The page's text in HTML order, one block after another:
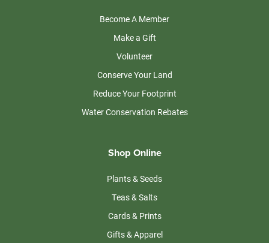
Become A Member
Make a Gift
Volunteer
Conserve Your Land
Reduce Your Footprint
Water Conservation Rebates
Shop Online
Plants & Seeds
Teas & Salts
Cards & Prints
Gifts & Apparel